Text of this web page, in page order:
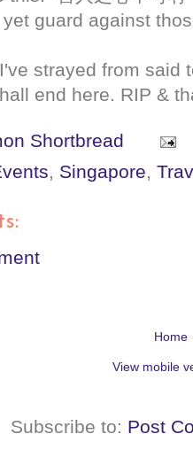
guard against
strayed from said
end here. RIP &
Shortbread
, Singapore,
Home
View mobile
Subscribe to: Post